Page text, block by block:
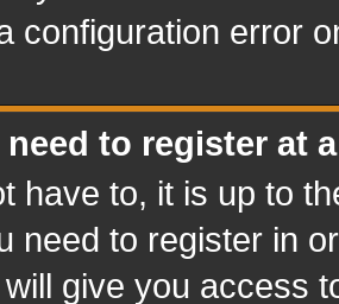
configuration error
need to register at
have to, it is up to
need to register in
give you access